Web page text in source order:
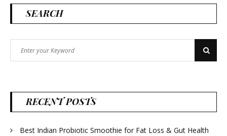
SEARCH
for:
Search
RECENT POSTS
Best Indian Probiotic Smoothie for Fat Loss & Gut Health